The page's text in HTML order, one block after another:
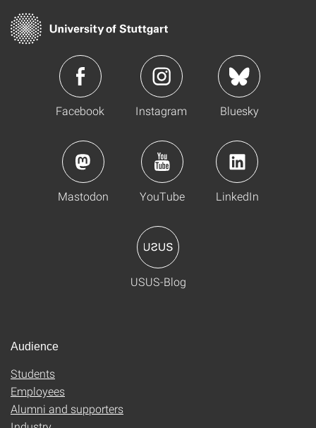
Facebook Instagram Bluesky
Mastodon YouTube LinkedIn
USUS-Blog
Audience
Students
Employees
Alumni and supporters